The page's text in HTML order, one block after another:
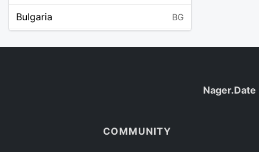
Bulgaria BG
Nager.Date
COMMUNITY